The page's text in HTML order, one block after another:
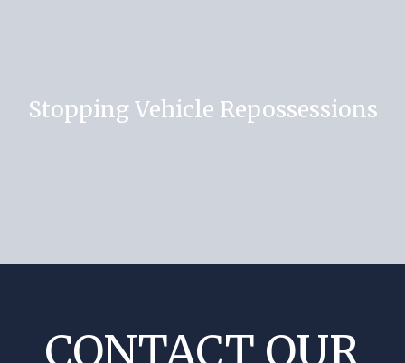
Stopping Vehicle Repossessions
CONTACT OUR